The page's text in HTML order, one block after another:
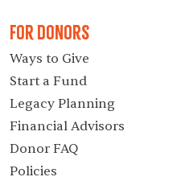
For Donors
Ways to Give
Start a Fund
Legacy Planning
Financial Advisors
Donor FAQ
Policies